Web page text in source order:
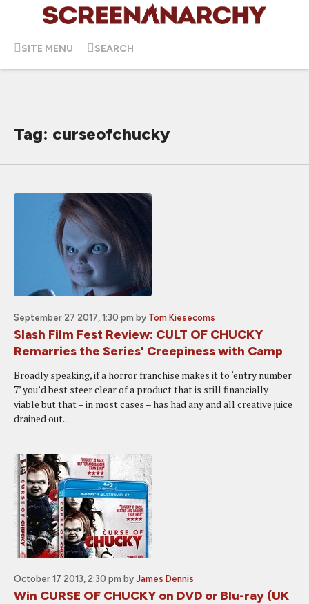
SITE MENU SEARCH
Tag: curseofchucky
September 27 2017, 1:30 pm by Tom Kiesecoms
Slash Film Fest Review: CULT OF CHUCKY
Remarries the Series' Creepiness with Camp
Broadly speaking, if a horror franchise makes it to ‘entry number
7’ you’d best steer clear of a product that is still financially
viable but that – in most cases – has had any and all creative juice
drained out...
October 17 2013, 2:30 pm by James Dennis
Win CURSE OF CHUCKY on DVD or Blu-ray (UK